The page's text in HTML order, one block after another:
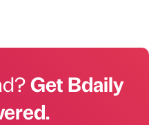
Get Bdaily